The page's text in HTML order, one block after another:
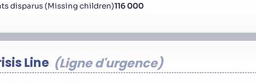
disparus (Missing children)116 000
Line Ligne d'urgence